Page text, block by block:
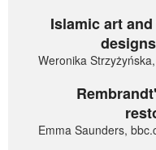
Islamic art
Weronika
Emma Saunders,